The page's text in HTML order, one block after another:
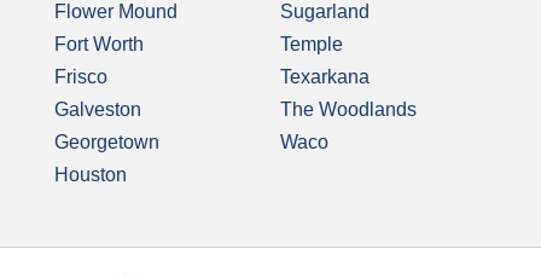
Flower Mound
Fort Worth
Frisco
Galveston
Georgetown
Houston
Sugarland
Temple
Texarkana
The Woodlands
Waco